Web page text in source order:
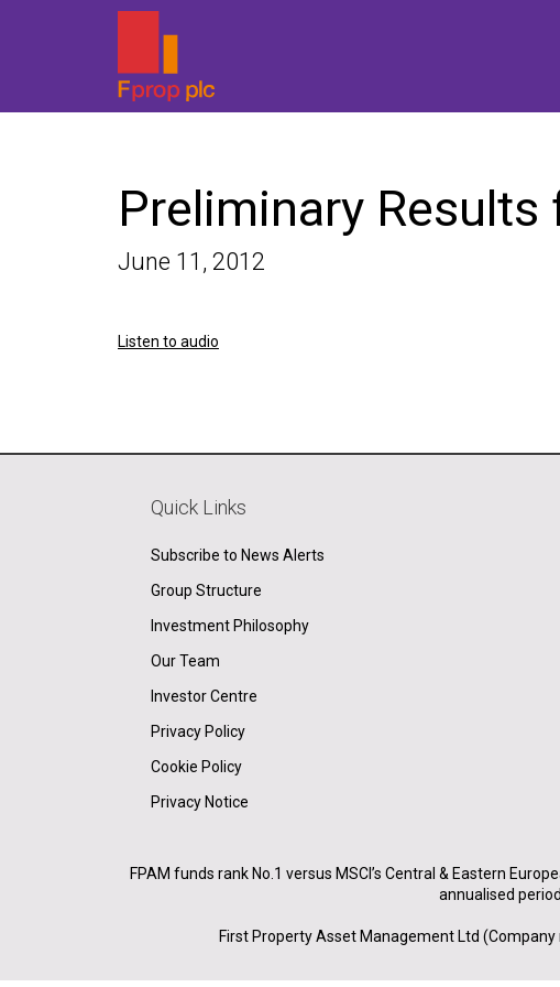
Preliminary
June 11, 2012
Listen to audio
Quick Links
Subscribe to News Alerts
Group Structure
Investment Philosophy
Our Team
Investor Centre
Privacy Policy
Cookie Policy
Privacy Notice
FPAM funds rank No.1 versus MSCI’s Central & Eastern
annualised
First Property Asset Management Ltd